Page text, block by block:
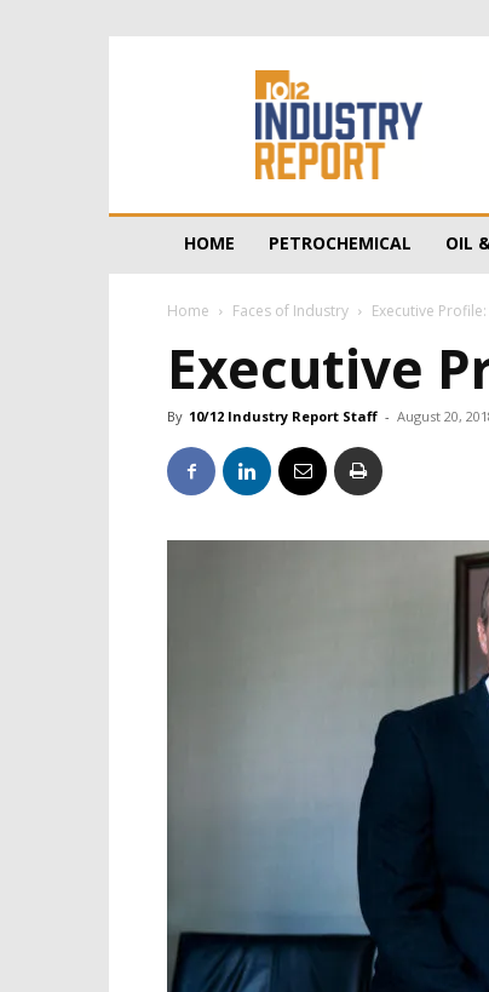
HOME PETROCHEMICAL OIL
Home Faces of Industry Executive
Executive
By 10/12 Industry Report Staff - August 20,